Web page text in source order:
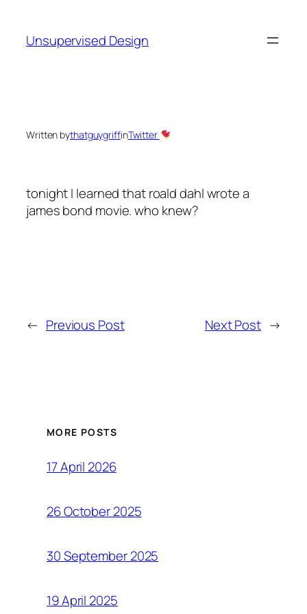
content
Unsupervised Design
Written bythatguygriffinTwitter
tonight I learned that roald dahl wrote a
james bond movie. who knew?
← Previous Post Next Post →
MORE POSTS
17 April 2026
26 October 2025
30 September 2025
19 April 2025